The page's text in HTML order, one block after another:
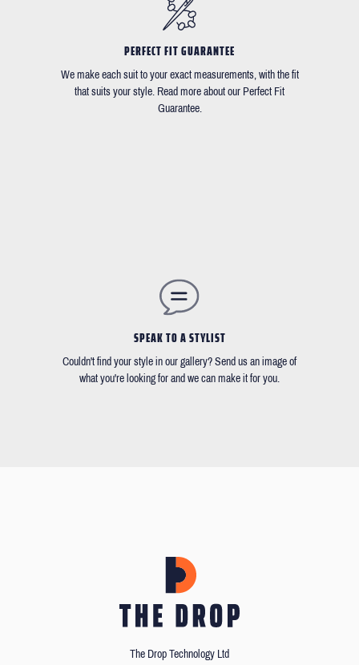
PERFECT FIT GUARANTEE
We make each suit to your exact measurements, with the fit
that suits your style. Read more about our Perfect Fit
Guarantee.
SPEAK TO A STYLIST
Couldn't find your style in our gallery? Send us an image of
what you're looking for and we can make it for you.
The Drop Technology Ltd